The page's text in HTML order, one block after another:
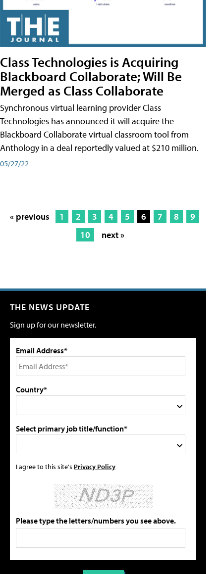
Class Technologies is Acquiring
Blackboard Collaborate; Will Be
Merged as Class Collaborate
Synchronous virtual learning provider Class
Technologies has announced it will acquire the
Blackboard Collaborate virtual classroom tool from
Anthology in a deal reportedly valued at $210 million.
05/27/22
« previous 1 2 3 4 5 6 7 8
9
10
next »
THE NEWS UPDATE
Sign up for our newsletter.
Email Address*
Country*
Select primary job title/function*
I agree to this site's Privacy Policy
Please type the letters/numbers you see above.